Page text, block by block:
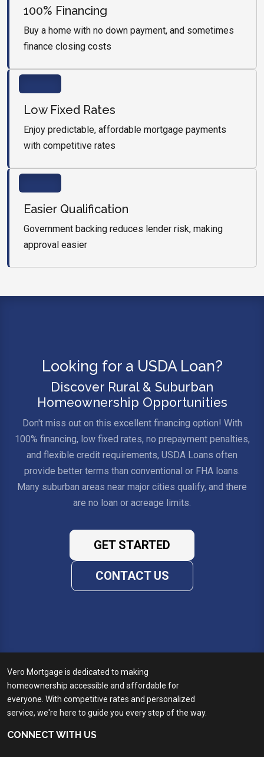
100% Financing
Buy a home with no down payment, and sometimes
finance closing costs
Low Fixed Rates
Enjoy predictable, affordable mortgage payments
with competitive rates
Easier Qualification
Government backing reduces lender risk, making
approval easier
Looking for a USDA Loan?
Discover Rural & Suburban
Homeownership Opportunities
Don't miss out on this excellent financing option! With
100% financing, low fixed rates, no prepayment penalties,
and flexible credit requirements, USDA Loans often
provide better terms than conventional or FHA loans.
Many suburban areas near major cities qualify, and there
are no loan or acreage limits.
GET STARTED
CONTACT US
Vero Mortgage is dedicated to making
homeownership accessible and affordable for
everyone. With competitive rates and personalized
service, we're here to guide you every step of the way.
CONNECT WITH US